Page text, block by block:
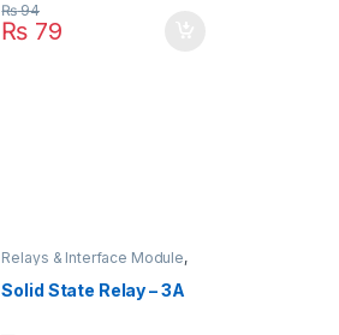
₨ 79
₨94
Relays & Interface Module,
Solid State Relay (SSR)
Solid State Relay – 3A